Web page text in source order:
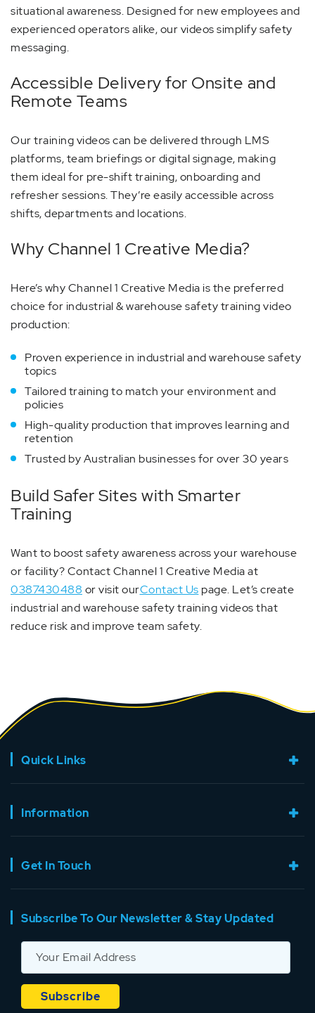
situational awareness. Designed for new employees and
experienced operators alike, our videos simplify safety
messaging.
Accessible Delivery for Onsite and
Remote Teams
Our training videos can be delivered through LMS
platforms, team briefings or digital signage, making
them ideal for pre-shift training, onboarding and
refresher sessions. They’re easily accessible across
shifts, departments and locations.
Why Channel 1 Creative Media?
Here’s why Channel 1 Creative Media is the preferred
choice for industrial & warehouse safety training video
production:
Proven experience in industrial and warehouse safety
topics
Tailored training to match your environment and
policies
High-quality production that improves learning and
retention
Trusted by Australian businesses for over 30 years
Build Safer Sites with Smarter
Training
Want to boost safety awareness across your warehouse
or facility? Contact Channel 1 Creative Media at
0387430488 or visit ourContact Us page. Let’s create
industrial and warehouse safety training videos that
reduce risk and improve team safety.
Quick Links
Information
Get In Touch
Subscribe To Our Newsletter & Stay Updated